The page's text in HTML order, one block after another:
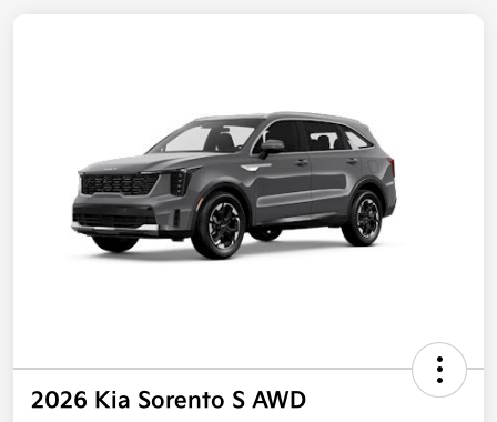
2026 Kia Sorento S AWD